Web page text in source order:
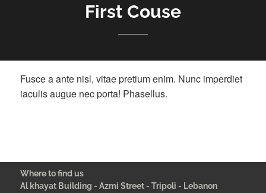
First Couse
Fusce a ante nisl, vitae pretium enim. Nunc imperdiet
iaculis augue nec porta! Phasellus.
Where to find us
Al khayat Building - Azmi Street - Tripoli - Lebanon